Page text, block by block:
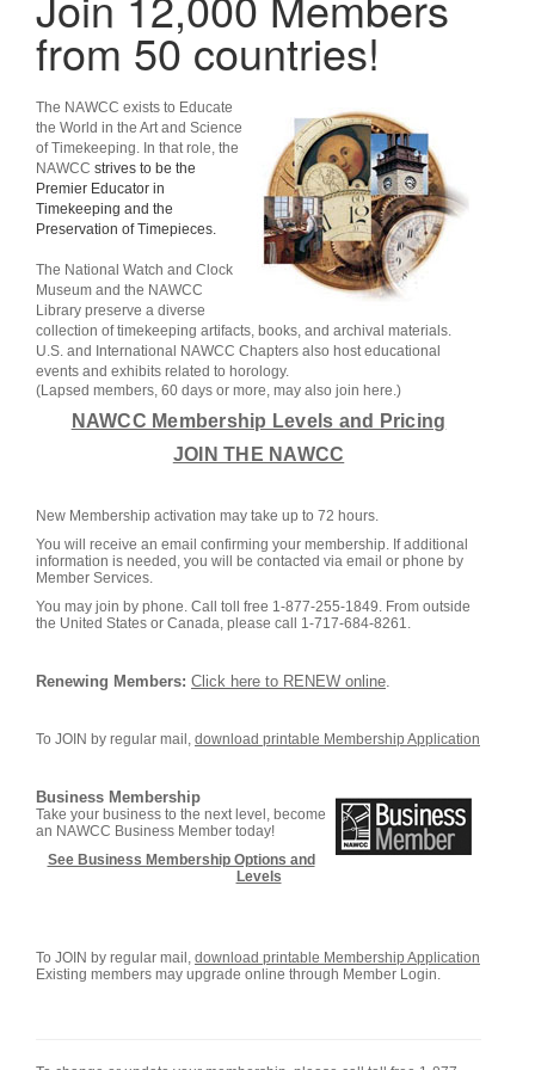
from 50 countries!
The NAWCC exists to Educate
the World in the Art and Science
of Timekeeping. In that role, the
NAWCC strives to be the
Premier Educator in
Timekeeping and the
Preservation of Timepieces.
The National Watch and Clock
Museum and the NAWCC
Library preserve a diverse
collection of timekeeping artifacts, books, and archival materials.
U.S. and International NAWCC Chapters also host educational
events and exhibits related to horology.
(Lapsed members, 60 days or more, may also join here.)
NAWCC Membership Levels and Pricing
JOIN THE NAWCC
New Membership activation may take up to 72 hours.
You will receive an email confirming your membership. If additional
information is needed, you will be contacted via email or phone by
Member Services.
You may join by phone. Call toll free 1-877-255-1849. From outside
the United States or Canada, please call 1-717-684-8261.
Renewing Members: Click here to RENEW online.
To JOIN by regular mail, download printable Membership Application
Business Membership
Take your business to the next level, become
an NAWCC Business Member today!
See Business Membership Options and
Levels
To JOIN by regular mail, download printable Membership Application
Existing members may upgrade online through Member Login.